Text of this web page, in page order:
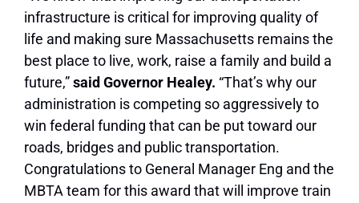
infrastructure is critical for improving quality of
life and making sure Massachusetts remains the
best place to live, work, raise a family and build a
future,”said Governor Healey. “That’s why our
administration is competing so aggressively to
win federal funding that can be put toward our
roads, bridges and public transportation.
Congratulations to General Manager Eng and the
MBTA team for this award that will improve train